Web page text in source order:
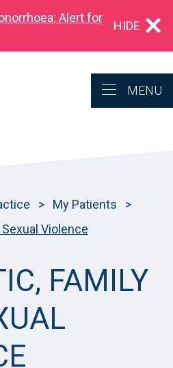
Alert for
HIDE
MENU
> My Patients
>
Violence
FAMILY